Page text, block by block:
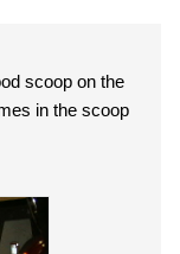
scoop on the
in the scoop